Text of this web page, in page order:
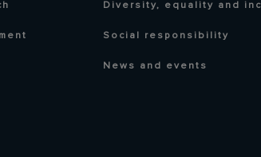
Diversity, equality and
Social responsibility
News and events